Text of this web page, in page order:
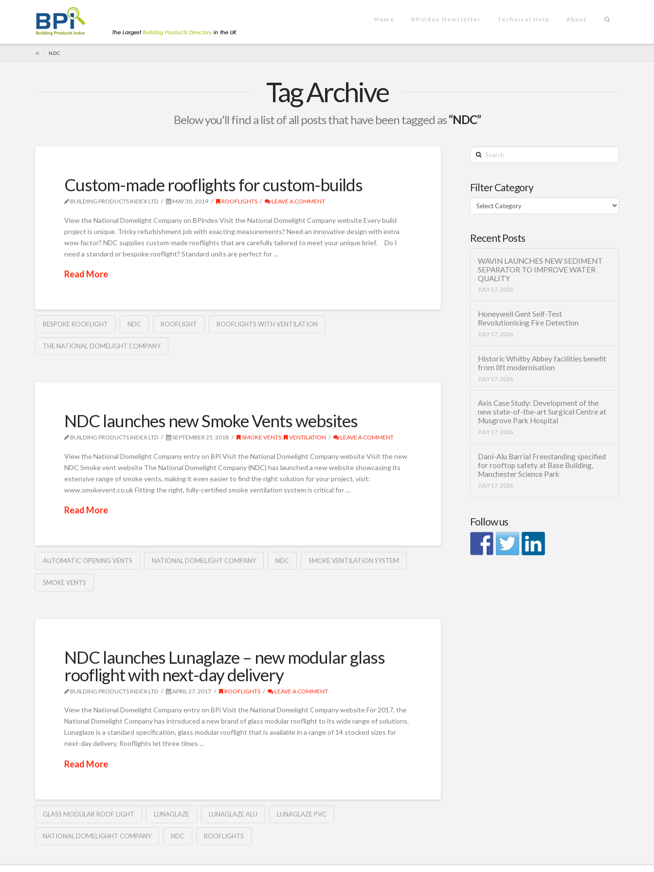
Home BPindex Newsletter Technical Help About
NDC
Tag Archive
Below you'll find a list of all posts that have been tagged as“NDC”
Custom-made rooflights for custom-builds
BUILDING PRODUCTS INDEX LTD MAY 30, 2019 ROOFLIGHTS LEAVE A COMMENT
View the National Domelight Company on BPindex Visit the National Domelight Company website Every build
project is unique. Tricky refurbishment job with exacting measurements? Need an innovative design with extra
wow factor? NDC supplies custom-made rooflights that are carefully tailored to meet your unique brief. Do I
need a standard or bespoke rooflight? Standard units are perfect for …
Read More
BESPOKE ROOFLIGHT NDC ROOFLIGHT ROOFLIGHTS WITH VENTILATION
THE NATIONAL DOMELIGHT COMPANY
NDC launches new Smoke Vents websites
BUILDING PRODUCTS INDEX LTD SEPTEMBER 25, 2018 SMOKE VENTS, VENTILATION LEAVE A COMMENT
View the National Domelight Company entry on BPi Visit the National Domelight Company website Visit the new
NDC Smoke vent website The National Domelight Company (NDC) has launched a new website showcasing its
extensive range of smoke vents, making it even easier to find the right solution for your project, visit:
www.smokevent.co.uk Fitting the right, fully-certified smoke ventilation system is critical for …
Read More
AUTOMATIC OPENING VENTS NATIONAL DOMELIGHT COMPANY NDC SMOKE VENTILATION SYSTEM
SMOKE VENTS
NDC launches Lunaglaze – new modular glass
rooflight with next-day delivery
BUILDING PRODUCTS INDEX LTD APRIL 27, 2017 ROOFLIGHTS LEAVE A COMMENT
View the National Domelight Company entry on BPi Visit the National Domelight Company website For 2017, the
National Domelight Company has introduced a new brand of glass modular rooflight to its wide range of solutions.
Lunaglaze is a standard specification, glass modular rooflight that is available in a range of 14 stocked sizes for
next-day delivery. Rooflights let three times …
Read More
GLASS MODULAR ROOF LIGHT LUNAGLAZE LUNAGLAZE ALU LUNAGLAZE PVC
NATIONAL DOMELIGHHT COMPANY NDC ROOFLIGHTS
Search
Filter Category
Filter
Category
Recent Posts
WAVIN LAUNCHES NEW SEDIMENT
SEPARATOR TO IMPROVE WATER
QUALITY
JULY 17, 2026
Honeywell Gent Self-Test
Revolutionising Fire Detection
JULY 17, 2026
Historic Whitby Abbey facilities benefit
from lift modernisation
JULY 17, 2026
Axis Case Study: Development of the
new state-of-the-art Surgical Centre at
Musgrove Park Hospital
JULY 17, 2026
Dani-Alu Barrial Freestanding specified
for rooftop safety at Base Building,
Manchester Science Park
JULY 17, 2026
Follow us